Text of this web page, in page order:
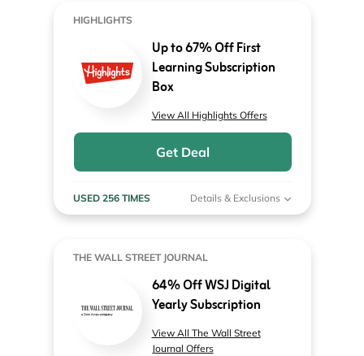
HIGHLIGHTS
Up to 67% Off First
Learning Subscription
Box
View All Highlights Offers
Get Deal
USED 256 TIMES Details & Exclusions
THE WALL STREET JOURNAL
64% Off WSJ Digital
Yearly Subscription
View All The Wall Street
Journal Offers